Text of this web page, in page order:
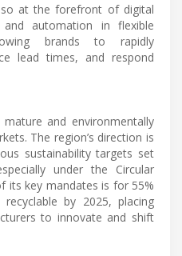
at the forefront of digital
automation in flexible
brands to rapidly
lead times, and respond
and environmentally
The region’s direction is
sustainability targets set
under the Circular
its key mandates is for 55%
by 2025, placing
to innovate and shift